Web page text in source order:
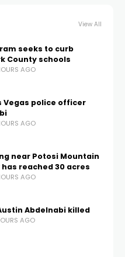
View All
seeks to curb
County schools
AGO
Vegas police officer
AGO
near Potosi Mountain
reached 30 acres
AGO
Abdelnabi killed
AGO